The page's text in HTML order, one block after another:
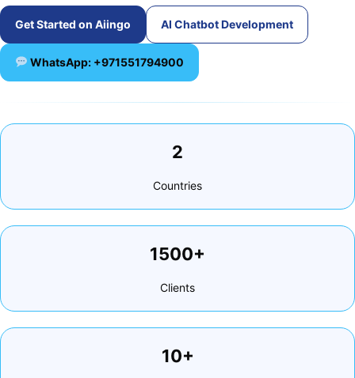
Get Started on Aiingo AI Chatbot Development
WhatsApp: +971551794900
2
Countries
1500+
Clients
10+